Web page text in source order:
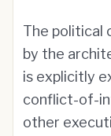
The political
by the
is explicitly
conflict-of-
other